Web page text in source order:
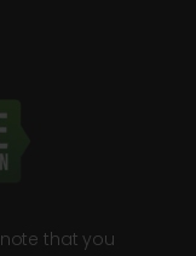
that you